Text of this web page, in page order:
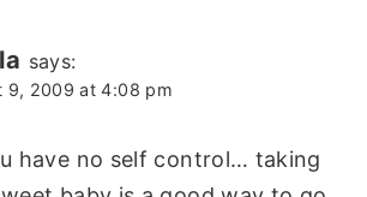
says:
9, 2009 at 4:08 pm
have no self control… taking